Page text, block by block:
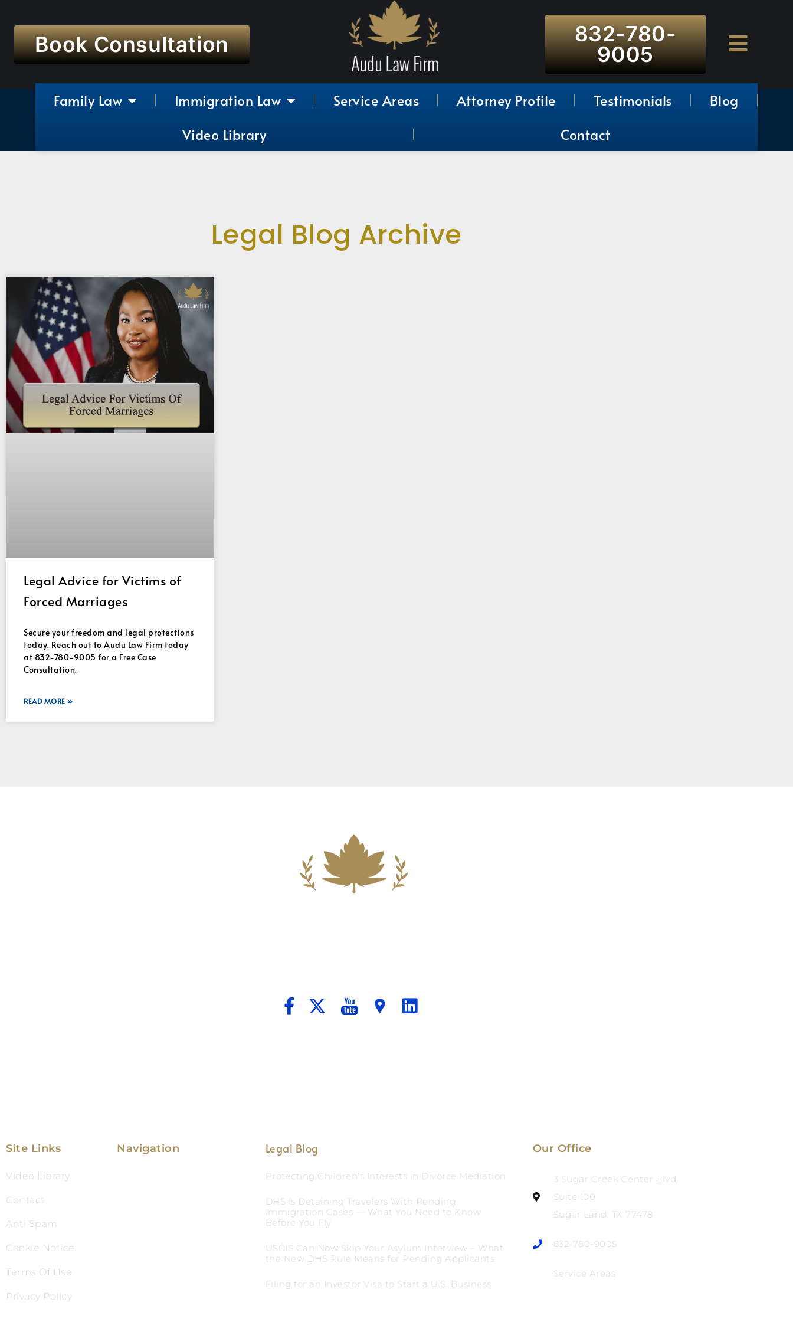
Book Consultation 832-780-
9005
Family Law Immigration Law Service Areas Attorney Profile Testimonials
Blog
Video Library
Contact
Legal Blog Archive
Legal Advice for Victims of
Forced Marriages
Secure your freedom and legal protections
today. Reach out to Audu Law Firm today
at 832-780-9005 for a Free Case
Consultation.
READ MORE »
Site Links
Video Library
Contact
Anti Spam
Cookie Notice
Terms Of Use
Privacy Policy
Navigation Legal Blog
Protecting Children’s Interests in Divorce Mediation
DHS Is Detaining Travelers With Pending
Immigration Cases — What You Need to Know
Before You Fly
USCIS Can Now Skip Your Asylum Interview – What
the New DHS Rule Means for Pending Applicants
Filing for an Investor Visa to Start a U.S. Business
Our Office
3 Sugar Creek Center Blvd,
Suite 100
Sugar Land, TX 77478
832-780-9005
Service Areas